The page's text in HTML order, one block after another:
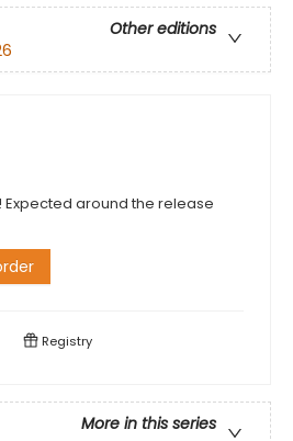
Other editions
Expected around the release
Registry
More in this series